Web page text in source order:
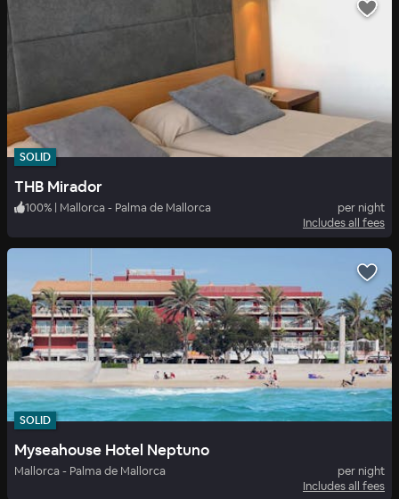
SOLID
THB Mirador
100% | Mallorca - Palma de Mallorca
per night
Includes all fees
SOLID
Myseahouse Hotel Neptuno
Mallorca - Palma de Mallorca
per night
Includes all fees